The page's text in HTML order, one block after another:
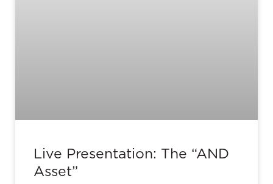
Live Presentation: The “AND
Asset”